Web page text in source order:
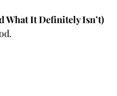
What It Definitely Isn’t)